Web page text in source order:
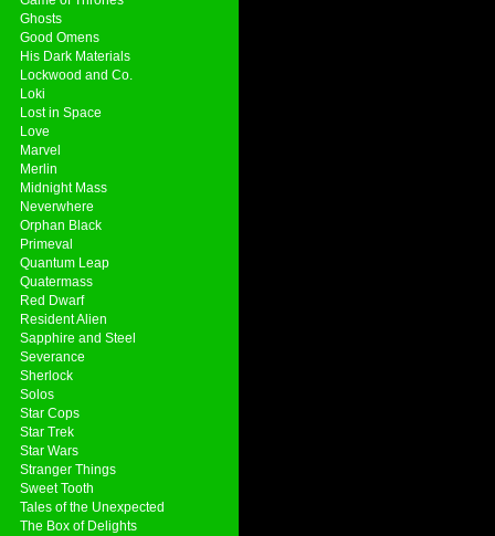
Ghosts
Good Omens
His Dark Materials
Lockwood and Co.
Loki
Lost in Space
Love
Marvel
Merlin
Midnight Mass
Neverwhere
Orphan Black
Primeval
Quantum Leap
Quatermass
Red Dwarf
Resident Alien
Sapphire and Steel
Severance
Sherlock
Solos
Star Cops
Star Trek
Star Wars
Stranger Things
Sweet Tooth
Tales of the Unexpected
The Box of Delights